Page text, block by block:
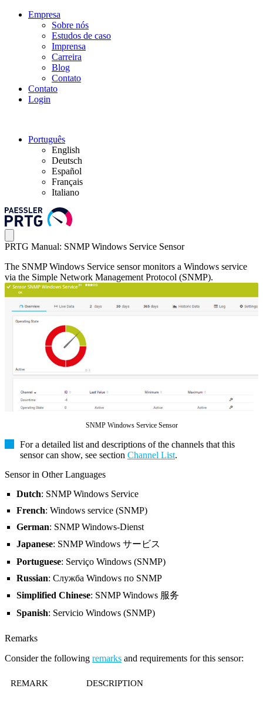
Empresa
Sobre nós
Estudos de caso
Imprensa
Carreira
Blog
Contato
Contato
Login
Português
English
Deutsch
Español
Français
Italiano
PRTG Manual: SNMP Windows Service Sensor
The SNMP Windows Service sensor monitors a Windows service
via the Simple Network Management Protocol (SNMP).
SNMP Windows Service Sensor
For a detailed list and descriptions of the channels that this
sensor can show, see section Channel List.
Sensor in Other Languages
Dutch: SNMP Windows Service
French: Windows service (SNMP)
German: SNMP Windows-Dienst
Japanese: SNMP Windows サービス
Portuguese: Serviço Windows (SNMP)
Russian: Служба Windows по SNMP
Simplified Chinese: SNMP Windows 服务
Spanish: Servicio Windows (SNMP)
Remarks
Consider the following remarks and requirements for this sensor:
REMARK DESCRIPTION